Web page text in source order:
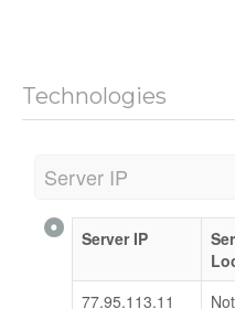
Technologies
Server IP
Server IP
77.95.113.11